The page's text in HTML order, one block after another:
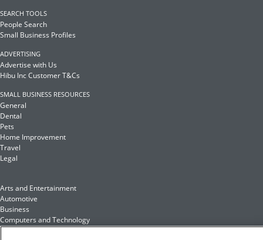
SEARCH TOOLS
People Search
Small Business Profiles
ADVERTISING
Advertise with Us
Hibu Inc Customer T&Cs
SMALL BUSINESS RESOURCES
General
Dental
Pets
Home Improvement
Travel
Legal
Arts and Entertainment
Automotive
Business
Computers and Technology
Finance